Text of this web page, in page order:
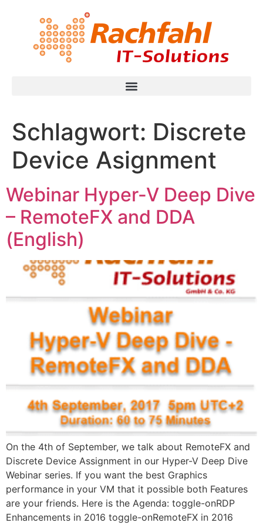
Schlagwort: Discrete
Device Asignment
Webinar Hyper-V Deep Dive
– RemoteFX and DDA
(English)
On the 4th of September, we talk about RemoteFX and
Discrete Device Assignment in our Hyper-V Deep Dive
Webinar series. If you want the best Graphics
performance in your VM that it possible both Features ​
are your friends​. Here is the Agenda: toggle-on​RDP
Enhancements in 2016 toggle-on​RemoteFX in 2016